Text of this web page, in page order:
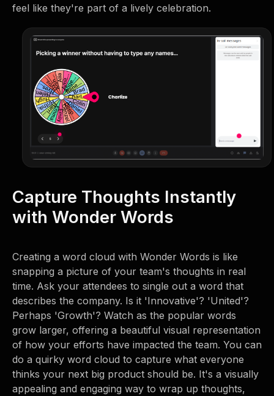
feel like they're part of a lively celebration.
Capture Thoughts Instantly
with Wonder Words
Creating a word cloud with Wonder Words is like
snapping a picture of your team's thoughts in real
time. Ask your attendees to single out a word that
describes the company. Is it 'Innovative'? 'United'?
Perhaps 'Growth'? Watch as the popular words
grow larger, offering a beautiful visual representation
of how your efforts have impacted the team. You can
do a quirky word cloud to capture what everyone
thinks your next big product should be. It's a visually
appealing and engaging way to wrap up thoughts,